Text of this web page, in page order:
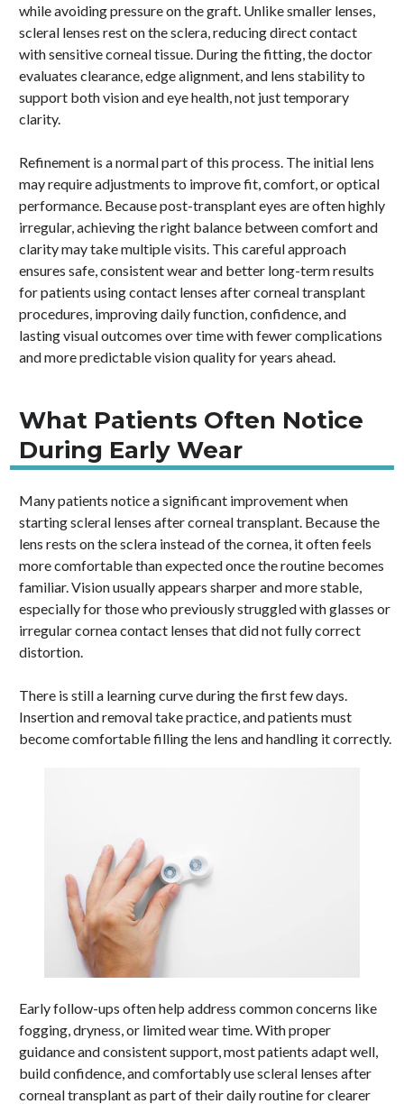
while avoiding pressure on the graft. Unlike smaller lenses,
scleral lenses rest on the sclera, reducing direct contact
with sensitive corneal tissue. During the fitting, the doctor
evaluates clearance, edge alignment, and lens stability to
support both vision and eye health, not just temporary
clarity.
Refinement is a normal part of this process. The initial lens
may require adjustments to improve fit, comfort, or optical
performance. Because post-transplant eyes are often highly
irregular, achieving the right balance between comfort and
clarity may take multiple visits. This careful approach
ensures safe, consistent wear and better long-term results
for patients using contact lenses after corneal transplant
procedures, improving daily function, confidence, and
lasting visual outcomes over time with fewer complications
and more predictable vision quality for years ahead.
What Patients Often Notice
During Early Wear
Many patients notice a significant improvement when
starting scleral lenses after corneal transplant. Because the
lens rests on the sclera instead of the cornea, it often feels
more comfortable than expected once the routine becomes
familiar. Vision usually appears sharper and more stable,
especially for those who previously struggled with glasses or
irregular cornea contact lenses that did not fully correct
distortion.
There is still a learning curve during the first few days.
Insertion and removal take practice, and patients must
become comfortable filling the lens and handling it correctly.
Early follow-ups often help address common concerns like
fogging, dryness, or limited wear time. With proper
guidance and consistent support, most patients adapt well,
build confidence, and comfortably use scleral lenses after
corneal transplant as part of their daily routine for clearer